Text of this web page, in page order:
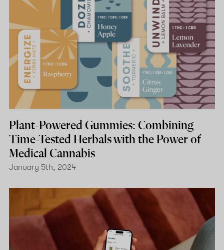
Plant-Powered Gummies: Combining
Time-Tested Herbals with the Power of
Medical Cannabis
January 5th, 2024